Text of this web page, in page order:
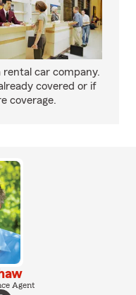
car company.
covered or if
coverage.
Agent